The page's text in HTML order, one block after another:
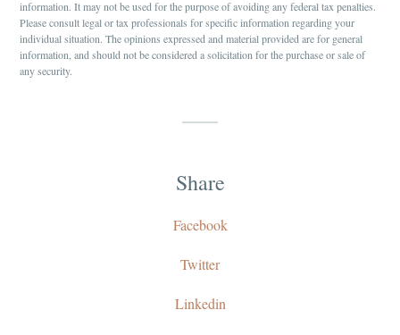
information. It may not be used for the purpose of avoiding any federal tax penalties.
Please consult legal or tax professionals for specific information regarding your
individual situation. The opinions expressed and material provided are for general
information, and should not be considered a solicitation for the purchase or sale of
any security.
Share
Facebook
Twitter
Linkedin